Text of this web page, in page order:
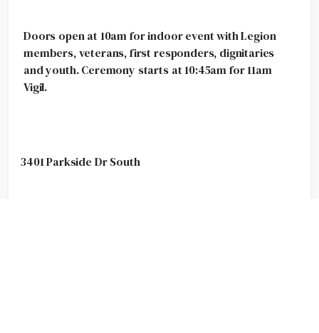
Doors open at 10am for indoor event with Legion
members, veterans, first responders, dignitaries
and youth. Ceremony starts at 10:45am for 11am
Vigil.
3401 Parkside Dr South